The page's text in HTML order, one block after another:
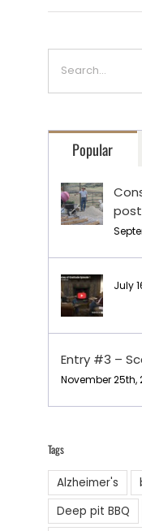
Popular
July
Entry #3 –
November 25th,
Tags
Alzheimer's
Deep pit BBQ